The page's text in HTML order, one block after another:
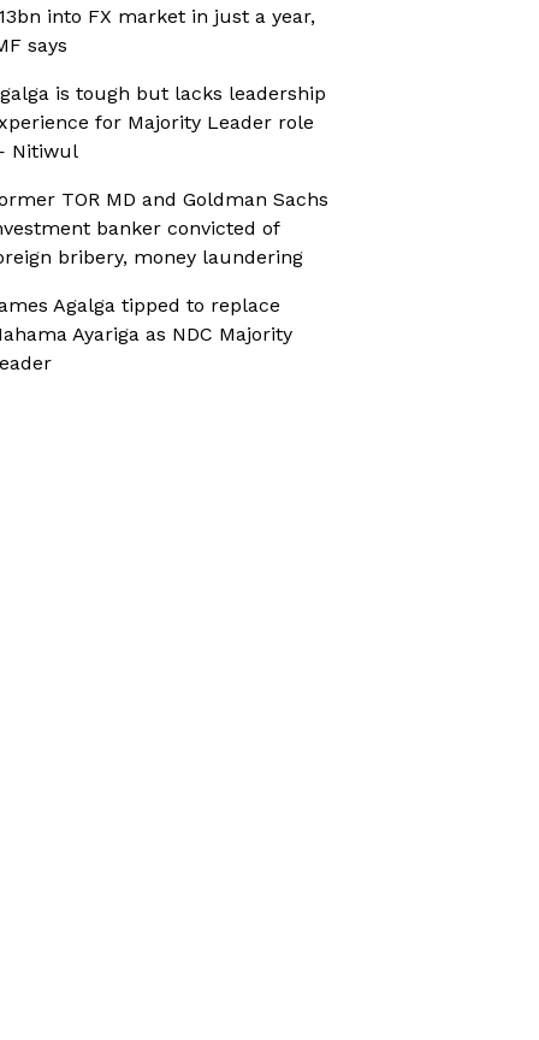
into FX market in just a year,
says
is tough but lacks leadership
for Majority Leader role
Nitiwul
TOR MD and Goldman Sachs
banker convicted of
bribery, money laundering
Agalga tipped to replace
Ayariga as NDC Majority